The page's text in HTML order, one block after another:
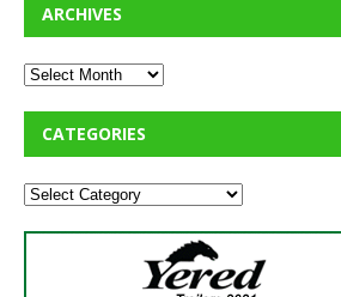
ARCHIVES
CATEGORIES